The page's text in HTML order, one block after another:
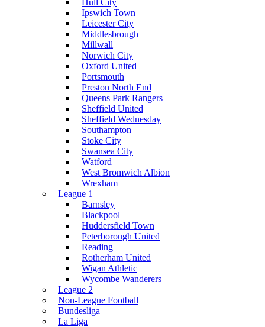
Hull City
Ipswich Town
Leicester City
Middlesbrough
Millwall
Norwich City
Oxford United
Portsmouth
Preston North End
Queens Park Rangers
Sheffield United
Sheffield Wednesday
Southampton
Stoke City
Swansea City
Watford
West Bromwich Albion
Wrexham
League 1
Barnsley
Blackpool
Huddersfield Town
Peterborough United
Reading
Rotherham United
Wigan Athletic
Wycombe Wanderers
League 2
Non-League Football
Bundesliga
La Liga